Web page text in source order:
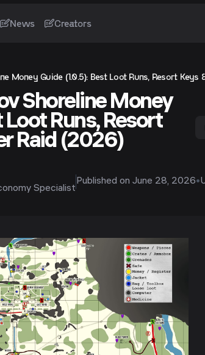
News Creators
Money Guide (1.0.5): Best Loot Runs, Resort Keys
Shoreline Money
Loot Runs, Resort
Raid (2026)
Specialist
Published onJune 28, 2026•